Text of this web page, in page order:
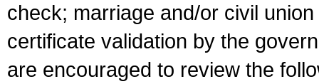
check; marriage and/or civil
certificate validation by the
are encouraged to review the